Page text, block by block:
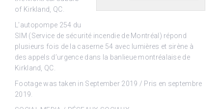
of Kirkland, QC.
L’autopompe 254 du
SIM (Service de sécurité incendie de Montréal) répond
plusieurs fois de la caserne 54 avec lumières et sirène à
des appels d’urgence dans la banlieue montréalaise de
Kirkland, QC.
Footage was taken in September 2019 / Pris en septembre
2019.